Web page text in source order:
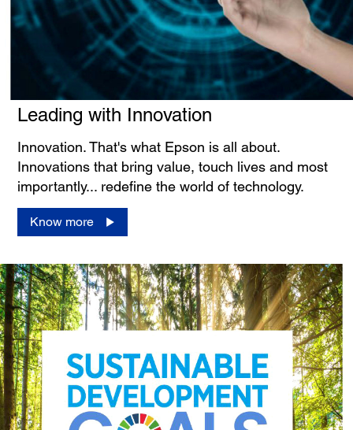
Leading with Innovation
Innovation. That's what Epson is all about.
Innovations that bring value, touch lives and most
importantly... redefine the world of technology.
Know more